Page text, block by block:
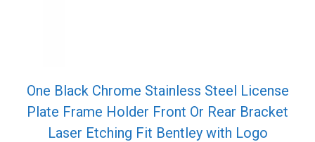
One Black Chrome Stainless Steel License
Plate Frame Holder Front Or Rear Bracket
Laser Etching Fit Bentley with Logo